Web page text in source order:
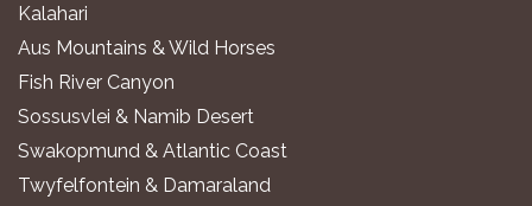
Kalahari
Aus Mountains & Wild Horses
Fish River Canyon
Sossusvlei & Namib Desert
Swakopmund & Atlantic Coast
Twyfelfontein & Damaraland